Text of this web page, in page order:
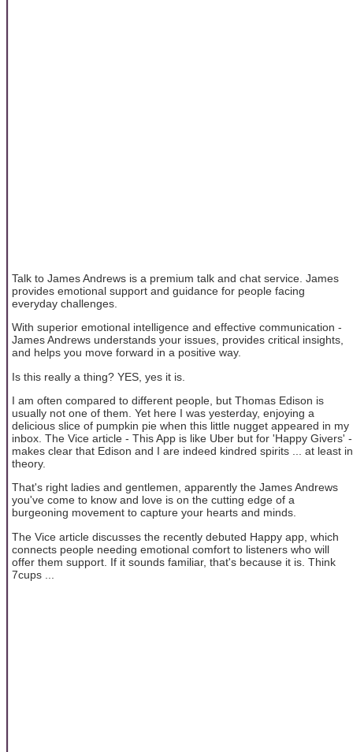
Talk to James Andrews is a premium talk and chat service. James
provides emotional support and guidance for people facing
everyday challenges.
With superior emotional intelligence and effective communication -
James Andrews understands your issues, provides critical insights,
and helps you move forward in a positive way.
Is this really a thing? YES, yes it is.
I am often compared to different people, but Thomas Edison is
usually not one of them. Yet here I was yesterday, enjoying a
delicious slice of pumpkin pie when this little nugget appeared in my
inbox. The Vice article - This App is like Uber but for 'Happy Givers' -
makes clear that Edison and I are indeed kindred spirits ... at least in
theory.
That's right ladies and gentlemen, apparently the James Andrews
you've come to know and love is on the cutting edge of a
burgeoning movement to capture your hearts and minds.
The Vice article discusses the recently debuted Happy app, which
connects people needing emotional comfort to listeners who will
offer them support. If it sounds familiar, that's because it is. Think
7cups ...